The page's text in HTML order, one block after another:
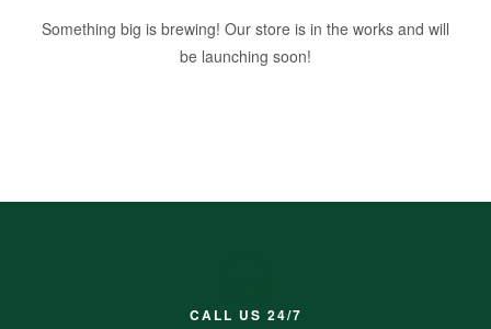
Something big is brewing! Our store is in the works and will
be launching soon!
CALL US 24/7